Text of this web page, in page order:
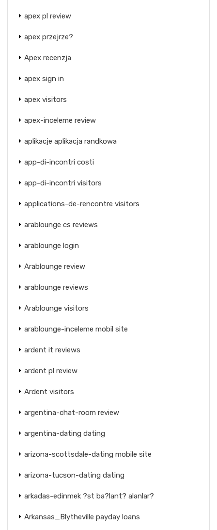
apex pl review
apex przejrze?
Apex recenzja
apex sign in
apex visitors
apex-inceleme review
aplikacje aplikacja randkowa
app-di-incontri costi
app-di-incontri visitors
applications-de-rencontre visitors
arablounge cs reviews
arablounge login
Arablounge review
arablounge reviews
Arablounge visitors
arablounge-inceleme mobil site
ardent it reviews
ardent pl review
Ardent visitors
argentina-chat-room review
argentina-dating dating
arizona-scottsdale-dating mobile site
arizona-tucson-dating dating
arkadas-edinmek ?st ba?lant? alanlar?
Arkansas_Blytheville payday loans